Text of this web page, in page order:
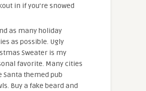
in if you’re snowed
as many holiday
as possible. Ugly
Sweater is my
favorite. Many cities
Santa themed pub
Buy a fake beard and